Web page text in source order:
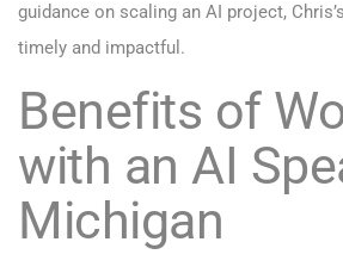
guidance on scaling an AI project,
timely and impactful.
Benefits of
with an AI
Michigan